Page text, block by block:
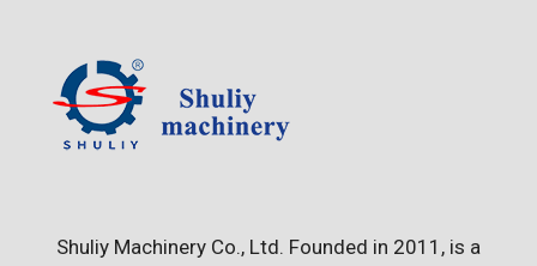
Shuliy Machinery Co., Ltd. Founded in 2011, is a